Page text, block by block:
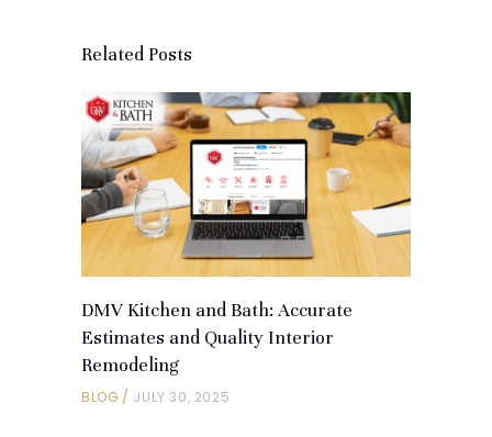
Related Posts
DMV Kitchen and Bath: Accurate
Estimates and Quality Interior
Remodeling
BLOG JULY 30, 2025